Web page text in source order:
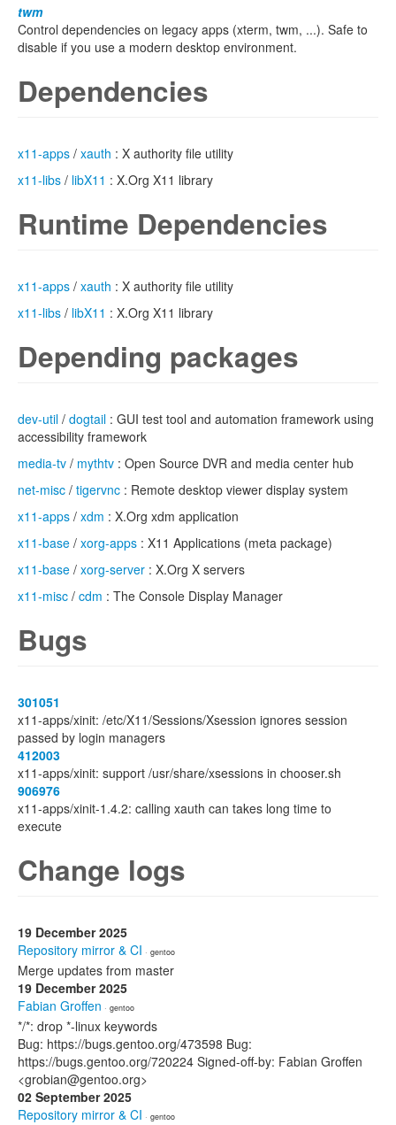
twm
Control dependencies on legacy apps (xterm, twm, ...). Safe to
disable if you use a modern desktop environment.
Dependencies
x11-apps / xauth : X authority file utility
x11-libs / libX11 : X.Org X11 library
Runtime Dependencies
x11-apps / xauth : X authority file utility
x11-libs / libX11 : X.Org X11 library
Depending packages
dev-util / dogtail : GUI test tool and automation framework using
accessibility framework
media-tv / mythtv : Open Source DVR and media center hub
net-misc / tigervnc : Remote desktop viewer display system
x11-apps / xdm : X.Org xdm application
x11-base / xorg-apps : X11 Applications (meta package)
x11-base / xorg-server : X.Org X servers
x11-misc / cdm : The Console Display Manager
Bugs
301051
x11-apps/xinit: /etc/X11/Sessions/Xsession ignores session
passed by login managers
412003
x11-apps/xinit: support /usr/share/xsessions in chooser.sh
906976
x11-apps/xinit-1.4.2: calling xauth can takes long time to
execute
Change logs
19 December 2025
Repository mirror & CI · gentoo
Merge updates from master
19 December 2025
Fabian Groffen · gentoo
*/*: drop *-linux keywords
Bug: https://bugs.gentoo.org/473598 Bug:
https://bugs.gentoo.org/720224 Signed-off-by: Fabian Groffen
<grobian@gentoo.org>
02 September 2025
Repository mirror & CI · gentoo